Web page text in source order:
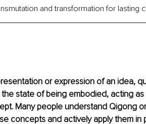
and transformation for lasting
or expression of an idea,
state of being embodied, acting
Many people understand Qigong
concepts and actively apply them in